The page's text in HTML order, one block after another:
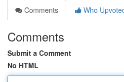
Comments
Who
Comments
Submit a Comment
No HTML